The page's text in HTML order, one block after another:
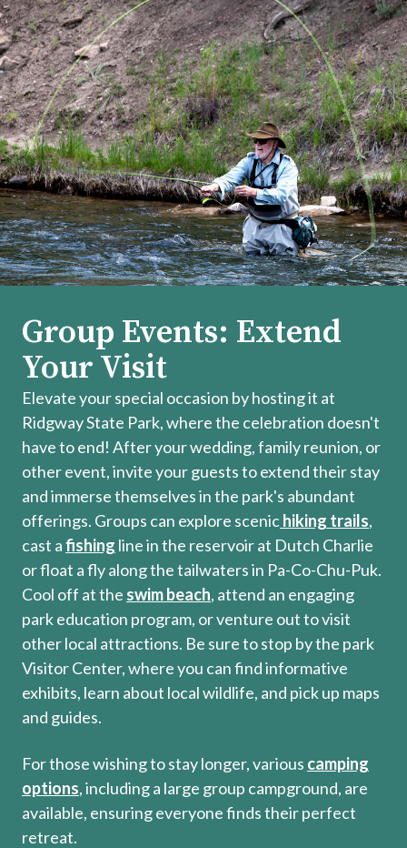
Group Events: Extend
Your Visit
Elevate your special occasion by hosting it at
Ridgway State Park, where the celebration doesn't
have to end! After your wedding, family reunion, or
other event, invite your guests to extend their stay
and immerse themselves in the park's abundant
offerings. Groups can explore scenichiking trails,
cast afishing line in the reservoir at Dutch Charlie
or float a fly along the tailwaters in Pa-Co-Chu-Puk.
Cool off at the swim beach, attend an engaging
park education program, or venture out to visit
other local attractions. Be sure to stop by the park
Visitor Center, where you can find informative
exhibits, learn about local wildlife, and pick up maps
and guides.
For those wishing to stay longer, various camping
options, including a large group campground, are
available, ensuring everyone finds their perfect
retreat.